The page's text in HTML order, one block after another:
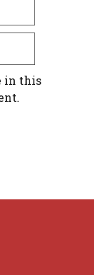
in this